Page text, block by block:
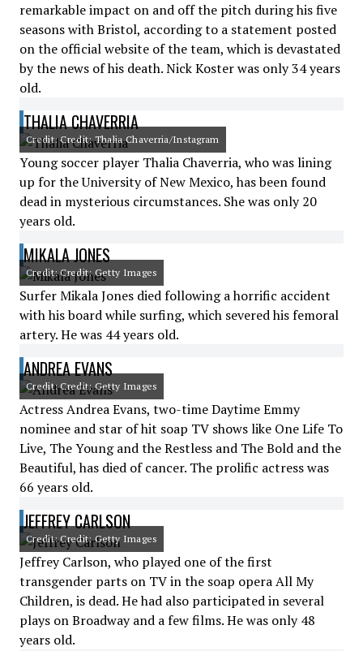
remarkable impact on and off the pitch during his five
seasons with Bristol, according to a statement posted
on the official website of the team, which is devastated
by the news of his death. Nick Koster was only 34 years
old.
THALIA CHAVERRIA
Credit: Credit: Thalia Chaverria/Instagram
Young soccer player Thalia Chaverria, who was lining
up for the University of New Mexico, has been found
dead in mysterious circumstances. She was only 20
years old.
MIKALA JONES
Credit: Credit: Getty Images
Surfer Mikala Jones died following a horrific accident
with his board while surfing, which severed his femoral
artery. He was 44 years old.
ANDREA EVANS
Credit: Credit: Getty Images
Actress Andrea Evans, two-time Daytime Emmy
nominee and star of hit soap TV shows like One Life To
Live, The Young and the Restless and The Bold and the
Beautiful, has died of cancer. The prolific actress was
66 years old.
JEFFREY CARLSON
Credit: Credit: Getty Images
Jeffrey Carlson, who played one of the first
transgender parts on TV in the soap opera All My
Children, is dead. He had also participated in several
plays on Broadway and a few films. He was only 48
years old.